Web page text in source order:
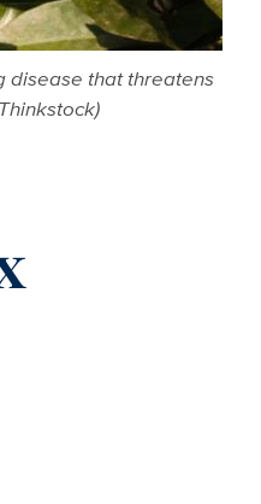
disease that threatens